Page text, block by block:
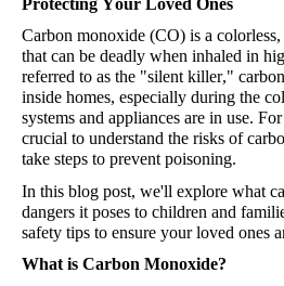
Carbon monoxide (CO) is a colorless,
that can be deadly when inhaled in
referred to as the "silent killer,"
inside homes, especially during the
systems and appliances are in use.
crucial to understand the risks of
take steps to prevent poisoning.
In this blog post, we'll explore what
dangers it poses to children and
safety tips to ensure your loved ones
What is Carbon Monoxide?